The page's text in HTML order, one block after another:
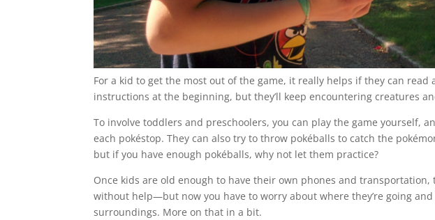
For a kid to get the most out of the game, it really helps if they can
instructions at the beginning, but they’ll keep encountering creatures
To involve toddlers and preschoolers, you can play the game yourself,
each pokéstop. They can also try to throw pokéballs to catch the
but if you have enough pokéballs, why not let them practice?
Once kids are old enough to have their own phones and transportation,
without help—but now you have to worry about where they’re going
surroundings. More on that in a bit.